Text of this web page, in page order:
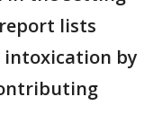
lists
intoxication by